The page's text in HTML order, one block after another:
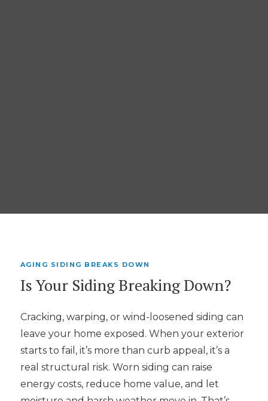
AGING SIDING BREAKS DOWN
Is Your Siding Breaking Down?
Cracking, warping, or wind-loosened siding can
leave your home exposed. When your exterior
starts to fail, it’s more than curb appeal, it’s a
real structural risk. Worn siding can raise
energy costs, reduce home value, and let